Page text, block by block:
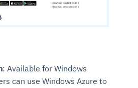
: Available for Windows
can use Windows Azure to